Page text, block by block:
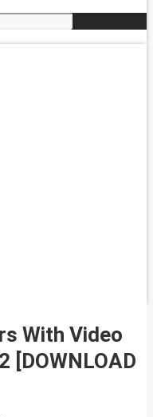
With Video
[DOWNLOAD